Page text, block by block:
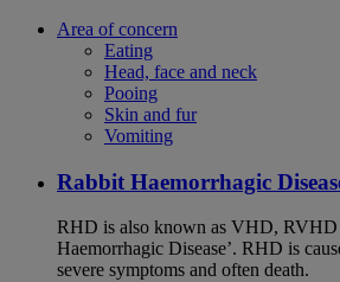
Area of concern
Eating
Head, face and neck
Pooing
Skin and fur
Vomiting
Rabbit Haemorrhagic
RHD is also known as VHD, RVHD
Haemorrhagic Disease’. RHD is
severe symptoms and often death.